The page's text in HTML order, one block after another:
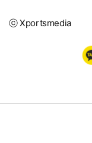
ⓒ Xportsmedia